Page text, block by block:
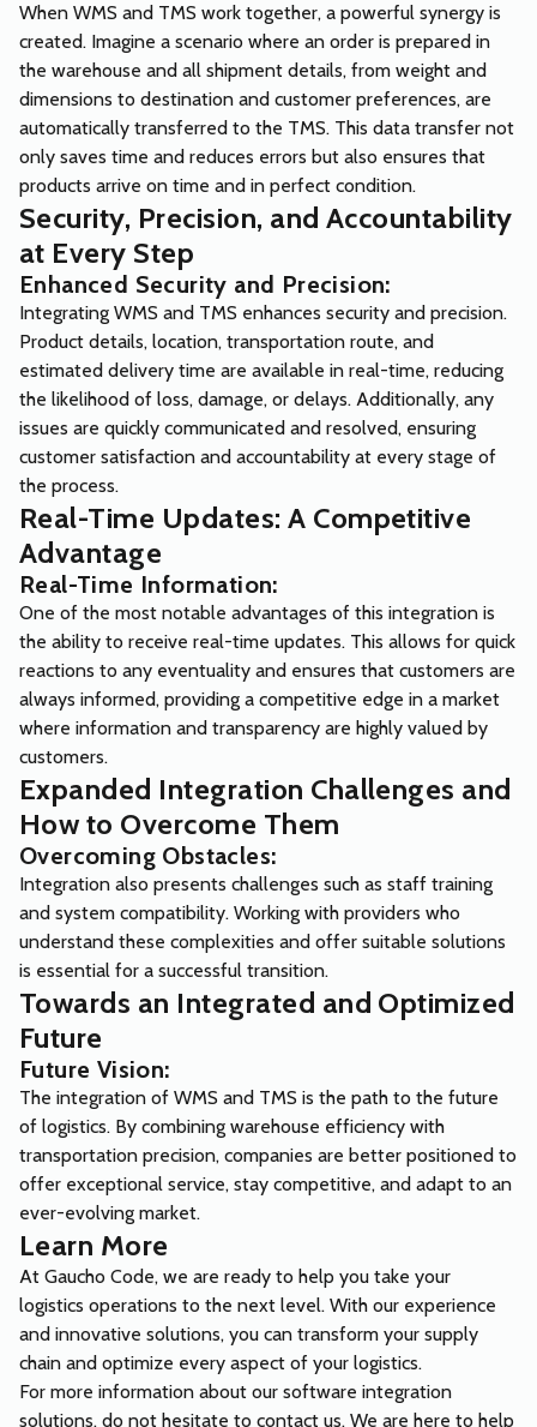
When WMS and TMS work together, a powerful synergy is
created. Imagine a scenario where an order is prepared in
the warehouse and all shipment details, from weight and
dimensions to destination and customer preferences, are
automatically transferred to the TMS. This data transfer not
only saves time and reduces errors but also ensures that
products arrive on time and in perfect condition.
Security, Precision, and Accountability
at Every Step
Enhanced Security and Precision:
Integrating WMS and TMS enhances security and precision.
Product details, location, transportation route, and
estimated delivery time are available in real-time, reducing
the likelihood of loss, damage, or delays. Additionally, any
issues are quickly communicated and resolved, ensuring
customer satisfaction and accountability at every stage of
the process.
Real-Time Updates: A Competitive
Advantage
Real-Time Information:
One of the most notable advantages of this integration is
the ability to receive real-time updates. This allows for quick
reactions to any eventuality and ensures that customers are
always informed, providing a competitive edge in a market
where information and transparency are highly valued by
customers.
Expanded Integration Challenges and
How to Overcome Them
Overcoming Obstacles:
Integration also presents challenges such as staff training
and system compatibility. Working with providers who
understand these complexities and offer suitable solutions
is essential for a successful transition.
Towards an Integrated and Optimized
Future
Future Vision:
The integration of WMS and TMS is the path to the future
of logistics. By combining warehouse efficiency with
transportation precision, companies are better positioned to
offer exceptional service, stay competitive, and adapt to an
ever-evolving market.
Learn More
At Gaucho Code, we are ready to help you take your
logistics operations to the next level. With our experience
and innovative solutions, you can transform your supply
chain and optimize every aspect of your logistics.
For more information about our software integration
solutions, do not hesitate to contact us. We are here to help